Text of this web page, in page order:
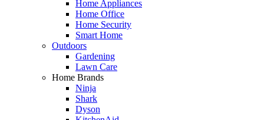
Home Appliances
Home Office
Home Security
Smart Home
Outdoors
Gardening
Lawn Care
Home Brands
Ninja
Shark
Dyson